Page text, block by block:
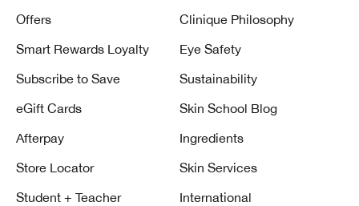
Offers
Smart Rewards Loyalty
Subscribe to Save
eGift Cards
Afterpay
Store Locator
Student + Teacher
Clinique Philosophy
Eye Safety
Sustainability
Skin School Blog
Ingredients
Skin Services
International